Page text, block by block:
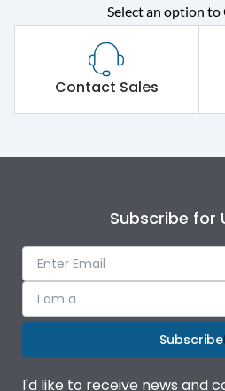
Select an option to
Contact Sales
Subscribe for
I am a
Subscribe
I'd like to receive news and